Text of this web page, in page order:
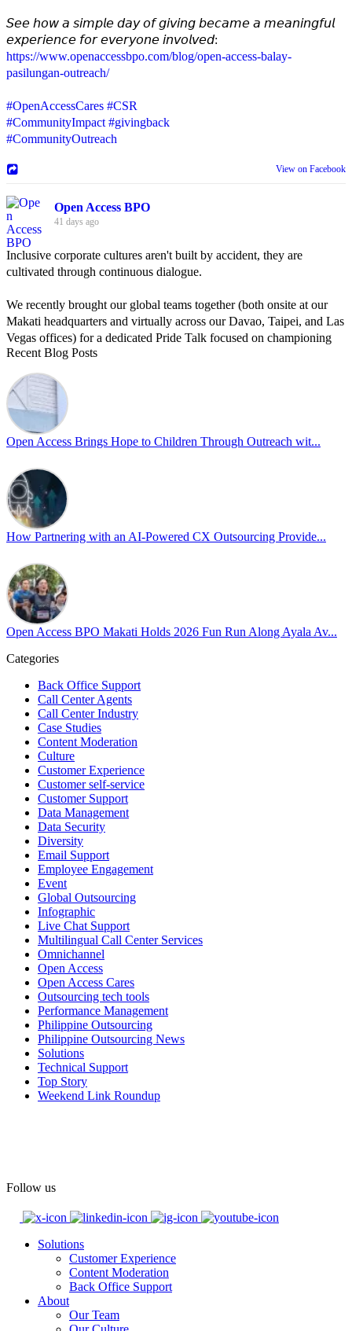
𝘚𝘦𝘦 𝘩𝘰𝘸 𝘢 𝘴𝘪𝘮𝘱𝘭𝘦 𝘥𝘢𝘺 𝘰𝘧 𝘨𝘪𝘷𝘪𝘯𝘨 𝘣𝘦𝘤𝘢𝘮𝘦 𝘢 𝘮𝘦𝘢𝘯𝘪𝘯𝘨𝘧𝘶𝘭
𝘦𝘹𝘱𝘦𝘳𝘪𝘦𝘯𝘤𝘦 𝘧𝘰𝘳 𝘦𝘷𝘦𝘳𝘺𝘰𝘯𝘦 𝘪𝘯𝘷𝘰𝘭𝘷𝘦𝘥:
https://www.openaccessbpo.com/blog/open-access-balay-
pasilungan-outreach/
#OpenAccessCares #CSR
#CommunityImpact #givingback
#CommunityOutreach
View on Facebook
Open Access BPO
41 days ago
Inclusive corporate cultures aren't built by accident, they are
cultivated through continuous dialogue.
We recently brought our global teams together (both onsite at our
Makati headquarters and virtually across our Davao, Taipei, and Las
Vegas offices) for a dedicated Pride Talk focused on championing
allyship and open communication in the workplace.
Led by Psychologist Riyan Portuguez, 𝘽𝙚𝙮𝙤𝙣𝙙 𝙩𝙝𝙚 𝙍𝙖𝙞𝙣𝙗𝙤𝙬:
𝘾𝙧𝙚𝙖𝙩𝙞𝙣𝙜 𝙎𝙖𝙛𝙚 𝙎𝙥𝙖𝙘𝙚𝙨 𝙏𝙝𝙧𝙤𝙪𝙜𝙝 𝘼𝙡𝙡𝙮𝙨𝙝𝙞𝙥 focused on
actionable frameworks to strengthen our culture of openness.
we improve workplace collaboration and ensure that every member
of Team Open Access feels empowered to contribute authentically.
Cultivating an environment of safety and equality remains one of
our highest priorities as a global organization.
#OpenAccess
#WovenInPride
#OASpeaksWithPride
View on Facebook
43 days ago
Sharing a simple, but meaningful,
Access Vice President, Joy Sebastian as we continue the celebration
with our wider community.
Pride is about belonging, respect, and creating a workplace where
everyone feels seen, valued, and supported living their authentic
truths. This week is a reminder that inclusion is something we build
together, every day, through understanding, openness, and genuine
connection.
#OpenAccess
reaffirm our commitment to a culture where everyone can show up
as their full selves at work and beyond.
Happy Pride!
#OpenAccess
#WovenInPride #OneWithDiversity
#OASpeaksWithPride #PrideAtWork
Open Access BPO
55 days ago
May 24.
Participants took on everything from a high-energy 10K run to a
In an industry where burnout is an identified risk, events like this
show what actual support for employee well-being looks like in
practice.
Recent Blog Posts
Open Access Brings Hope to Children Through Outreach wit...
How Partnering with an AI-Powered CX Outsourcing Provide...
Open Access BPO Makati Holds 2026 Fun Run Along Ayala Av...
Categories
Back Office Support
Call Center Agents
Call Center Industry
Case Studies
Content Moderation
Culture
Customer Experience
Customer self-service
Customer Support
Data Management
Data Security
Diversity
Email Support
Employee Engagement
Event
Global Outsourcing
Infographic
Live Chat Support
Multilingual Call Center Services
Omnichannel
Open Access
Open Access Cares
Outsourcing tech tools
Performance Management
Philippine Outsourcing
Philippine Outsourcing News
Solutions
Technical Support
Top Story
Weekend Link Roundup
Follow us
Solutions
Customer Experience
Content Moderation
Back Office Support
About
Our Team